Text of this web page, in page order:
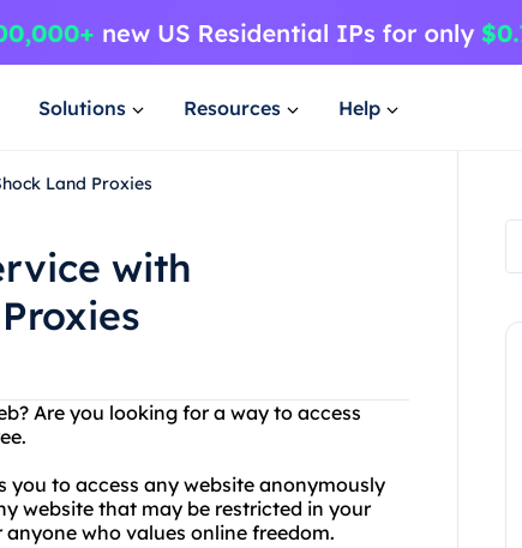
Solutions Resources Help
Land Proxies
with
Are you looking for a way to access
you to access any website anonymously
website that may be restricted in your
who values online freedom.